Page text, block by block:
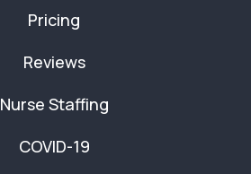
Pricing
Reviews
Nurse Staffing
COVID-19